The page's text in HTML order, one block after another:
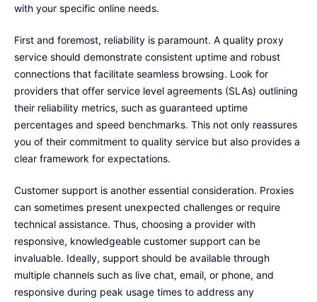
with your specific online needs.
First and foremost, reliability is paramount. A quality proxy
service should demonstrate consistent uptime and robust
connections that facilitate seamless browsing. Look for
providers that offer service level agreements (SLAs) outlining
their reliability metrics, such as guaranteed uptime
percentages and speed benchmarks. This not only reassures
you of their commitment to quality service but also provides a
clear framework for expectations.
Customer support is another essential consideration. Proxies
can sometimes present unexpected challenges or require
technical assistance. Thus, choosing a provider with
responsive, knowledgeable customer support can be
invaluable. Ideally, support should be available through
multiple channels such as live chat, email, or phone, and
responsive during peak usage times to address any